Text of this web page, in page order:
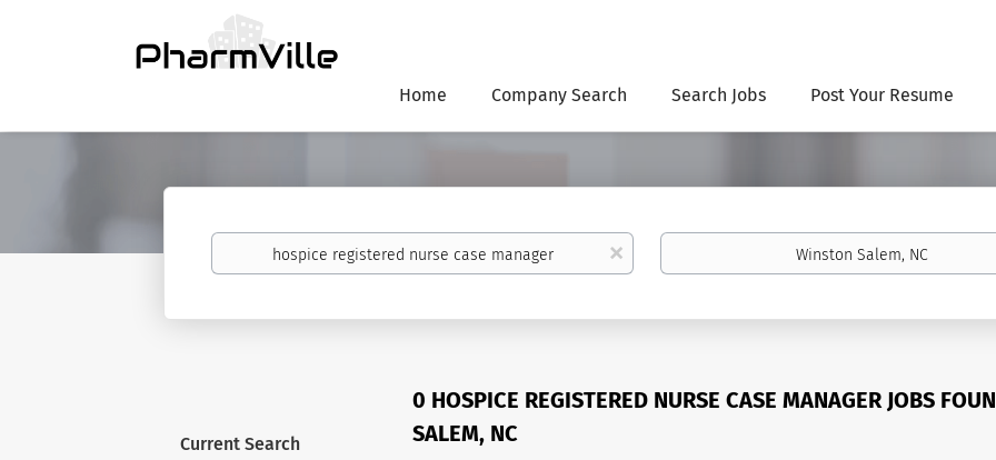
Home Company Search Search Jobs Post Your Resume
Keywords
x
Location
0 HOSPICE REGISTERED NURSE CASE MANAGER JOBS
SALEM, NC
Current Search